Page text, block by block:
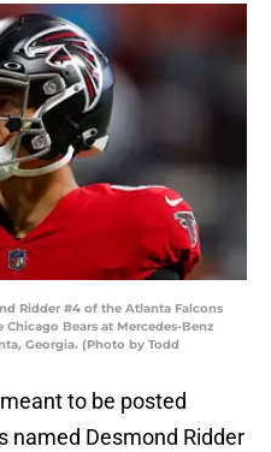
Ridder #4 of the Atlanta Falcons
Bears at Mercedes-Benz
Georgia. (Photo by Todd
to be posted
named Desmond Ridder